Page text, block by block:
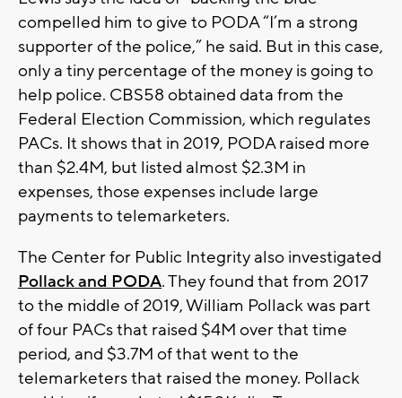
compelled him to give to PODA “I’m a strong
supporter of the police,” he said. But in this case,
only a tiny percentage of the money is going to
help police. CBS58 obtained data from the
Federal Election Commission, which regulates
PACs. It shows that in 2019, PODA raised more
than $2.4M, but listed almost $2.3M in
expenses, those expenses include large
payments to telemarketers.
The Center for Public Integrity also investigated
Pollack and PODA. They found that from 2017
to the middle of 2019, William Pollack was part
of four PACs that raised $4M over that time
period, and $3.7M of that went to the
telemarketers that raised the money. Pollack